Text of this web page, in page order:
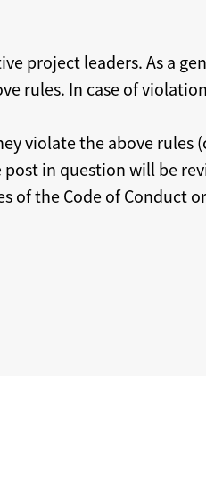
project leaders. As a
rules. In case of
violate the above rules
in question will be
of the Code of Conduct